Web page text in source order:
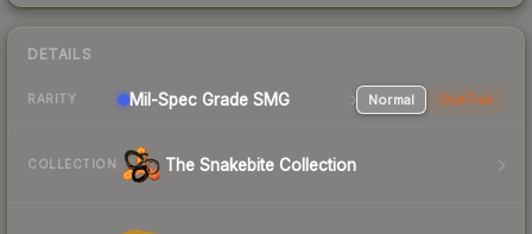
DETAILS
RARITY Mil-Spec Grade SMG Normal StatTrak
COLLECTION The Snakebite Collection